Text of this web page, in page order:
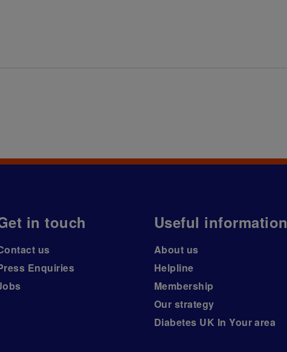
in touch
us
Enquiries
Useful information
About us
Helpline
Membership
Our strategy
Diabetes UK In Your area